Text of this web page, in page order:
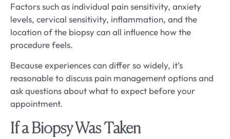
Factors such as individual pain sensitivity, anxiety
levels, cervical sensitivity, inflammation, and the
location of the biopsy can all influence how the
procedure feels.
Because experiences can differ so widely, it’s
reasonable to discuss pain management options and
ask questions about what to expect before your
appointment.
If a Biopsy Was Taken